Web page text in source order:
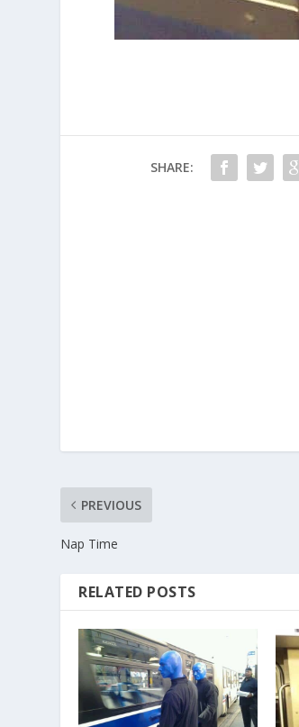
SHARE:
PREVIOUS
Nap Time
RELATED POSTS